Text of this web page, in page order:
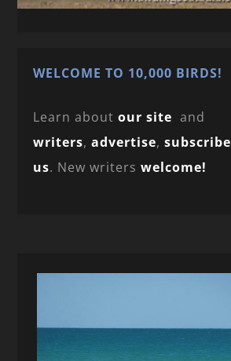
WELCOME TO 10,000 BIRDS!
Learn aboutour site and
writers,advertise,subscribe
us. New writerswelcome!